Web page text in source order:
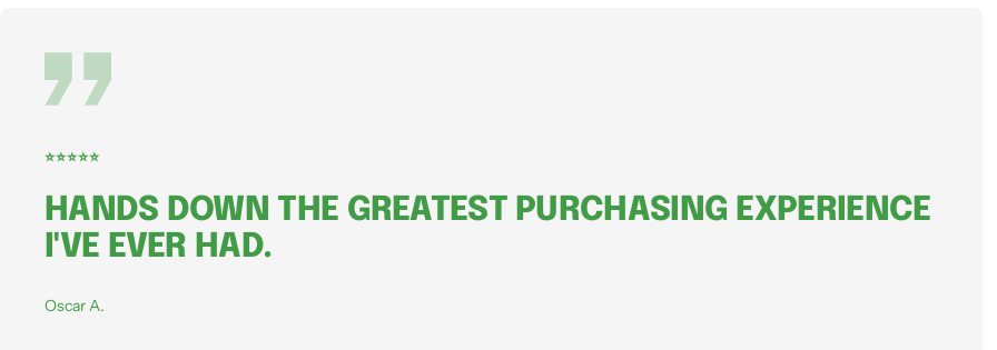
⭐⭐⭐⭐⭐
HANDS DOWN THE GREATEST PURCHASING EXPERIENCE
I'VE EVER HAD.
Oscar A.